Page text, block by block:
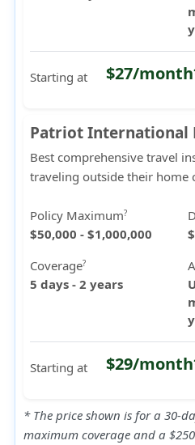
Starting at $27/
Patriot International
Best comprehensive travel
traveling outside their home
Policy Maximum?
$50,000 - $1,000,000
Coverage?
5 days - 2 years
Starting at $29/
* The price shown is for a 30-
maximum coverage and a